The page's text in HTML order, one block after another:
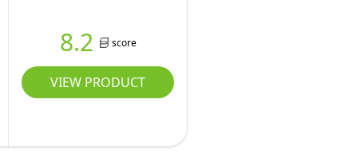
8.2 score
VIEW PRODUCT